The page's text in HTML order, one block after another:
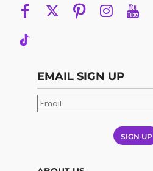
EMAIL SIGN UP
SIGN UP